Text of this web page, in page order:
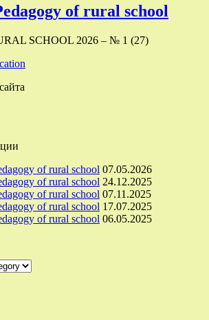
of rural school
SCHOOL 2026 – № 1 (27)
of rural school 07.05.2026
of rural school 24.12.2025
of rural school 07.11.2025
of rural school 17.07.2025
of rural school 06.05.2025